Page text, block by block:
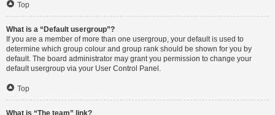
Top
What is a “Default usergroup”?
If you are a member of more than one usergroup, your default is used to
determine which group colour and group rank should be shown for you by
default. The board administrator may grant you permission to change your
default usergroup via your User Control Panel.
Top
What is “The team” link?